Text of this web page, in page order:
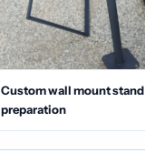
Custom wall mount stand
preparation